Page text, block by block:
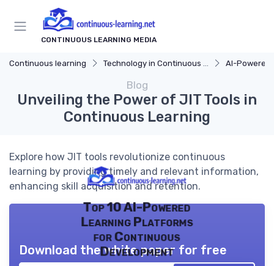
CONTINUOUS LEARNING MEDIA
Continuous learning Technology in Continuous Learning AI-Powered
Blog
Unveiling the Power of JIT Tools in
Continuous Learning
Explore how JIT tools revolutionize continuous
learning by providing timely and relevant information,
enhancing skill acquisition and retention.
Top 10 AI-Powered
Learning Platforms
for Continuous
Development
Download the white paper for free